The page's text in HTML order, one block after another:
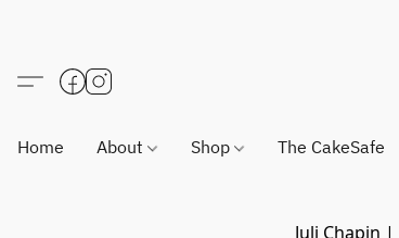
Home About Shop The CakeSafe
Juli Chapin |